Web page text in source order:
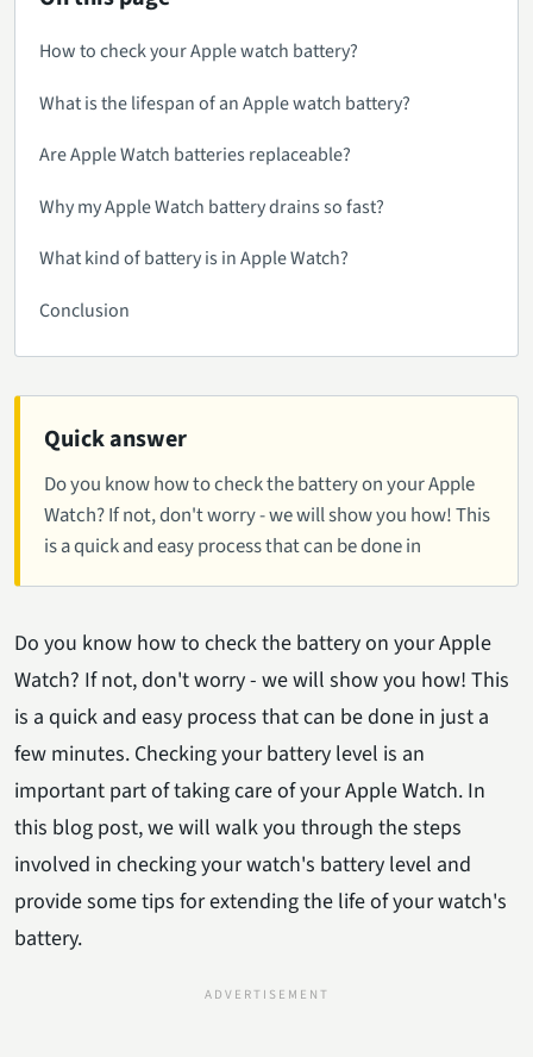
Quick answer
Do you know how to check the battery on your Apple
Watch? If not, don't worry - we will show you how! This
is a quick and easy process that can be done in
Do you know how to check the battery on your Apple
Watch? If not, don't worry - we will show you how! This
is a quick and easy process that can be done in just a
few minutes. Checking your battery level is an
important part of taking care of your Apple Watch. In
this blog post, we will walk you through the steps
involved in checking your watch's battery level and
provide some tips for extending the life of your watch's
battery.
How to check your Apple watch battery?
What is the lifespan of an Apple watch battery?
Are Apple Watch batteries replaceable?
Why my Apple Watch battery drains so fast?
What kind of battery is in Apple Watch?
Conclusion